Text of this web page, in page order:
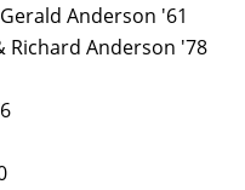
Anderson '61
Richard Anderson '78